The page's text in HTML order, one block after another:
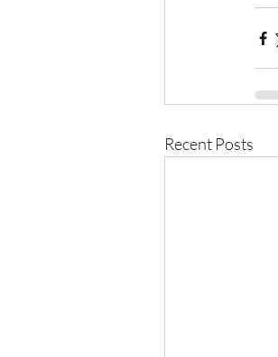
Recent Posts